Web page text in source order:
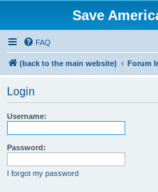
Save
FAQ
(back to the main website) Forum
Login
Username:
Password:
I forgot my password